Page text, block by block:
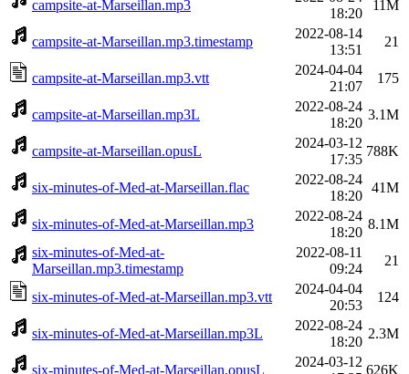
campsite-at-Marseillan.mp3
18:20
11M
campsite-at-Marseillan.mp3.timestamp
2022-08-14
13:51
21
campsite-at-Marseillan.mp3.vtt
2024-04-04
21:07
175
campsite-at-Marseillan.mp3L
2022-08-24
18:20
3.1M
campsite-at-Marseillan.opusL
2024-03-12
17:35
788K
six-minutes-of-Med-at-Marseillan.flac
2022-08-24
18:20
41M
six-minutes-of-Med-at-Marseillan.mp3
2022-08-24
18:20
8.1M
six-minutes-of-Med-at-
Marseillan.mp3.timestamp
2022-08-11
09:24
21
six-minutes-of-Med-at-Marseillan.mp3.vtt
2024-04-04
20:53
124
six-minutes-of-Med-at-Marseillan.mp3L
2022-08-24
18:20
2.3M
six-minutes-of-Med-at-Marseillan.opusL
2024-03-12
626K